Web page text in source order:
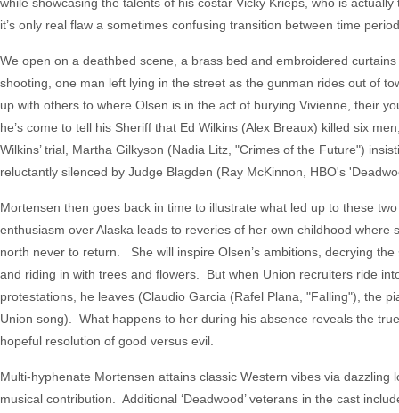
it’s only real flaw a sometimes confusing transition between time
We open on a deathbed scene, a brass bed and embroidered
shooting, one man left lying in the street as the gunman rides out of
up with others to where Olsen is in the act of burying Vivienne, their
he’s come to tell his Sheriff that Ed Wilkins (Alex Breaux) killed six
Wilkins’ trial, Martha Gilkyson (Nadia Litz, "Crimes of the Future")
reluctantly silenced by Judge Blagden (Ray McKinnon, HBO's
Mortensen then goes back in time to illustrate what led up to these
enthusiasm over Alaska leads to reveries of her own childhood
north never to return. She will inspire Olsen’s ambitions, decrying
and riding in with trees and flowers. But when Union recruiters ride
protestations, he leaves (Claudio Garcia (Rafel Plana, "Falling"), the
Union song). What happens to her during his absence reveals the
hopeful resolution of good versus evil.
Multi-hyphenate Mortensen attains classic Western vibes via
musical contribution. Additional ‘Deadwood’ veterans in the cast